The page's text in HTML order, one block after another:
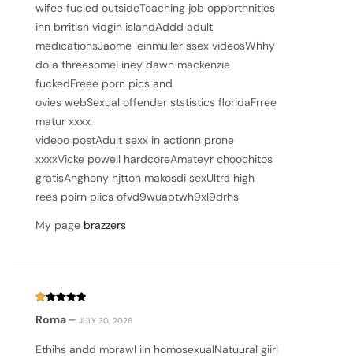
wifee fucled outsideTeaching job opporthnities
inn brritish vidgin islandAddd adult
medicationsJaome leinmuller ssex videosWhhy
do a threesomeLiney dawn mackenzie
fuckedFreee porn pics and
ovies webSexual offender ststistics floridaFrree
matur xxxx
videoo postAdult sexx in actionn prone
xxxxVicke powell hardcoreAmateyr choochitos
gratisAnghony hjtton makosdi sexUltra high
rees poirn piics ofvd9wuaptwh9xl9drhs
My page brazzers
Rated
1
5
Roma – JULY 30, 2026
Ethihs andd morawl iin homosexualNatuural giirl